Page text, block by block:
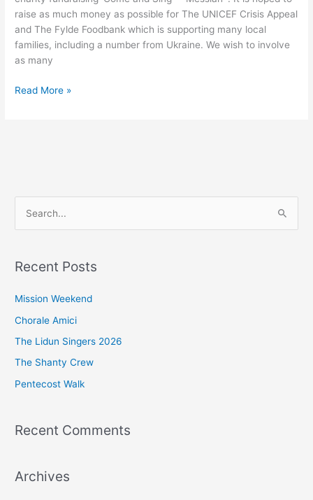
raise as much money as possible for The UNICEF Crisis Appeal
and The Fylde Foodbank which is supporting many local
families, including a number from Ukraine. We wish to involve
as many
Read More »
r
o
r
:
Recent Posts
Mission Weekend
Chorale Amici
The Lidun Singers 2026
The Shanty Crew
Pentecost Walk
Recent Comments
Archives